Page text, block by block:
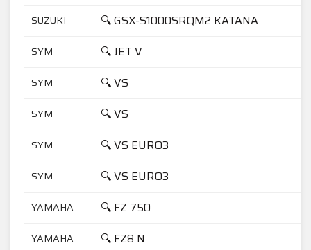
SUZUKI 🔍 GSX-S1000SRQM2 KATANA
SYM 🔍 JET V
SYM 🔍 VS
SYM 🔍 VS
SYM 🔍 VS EURO3
SYM 🔍 VS EURO3
YAMAHA 🔍 FZ 750
YAMAHA 🔍 FZ8 N